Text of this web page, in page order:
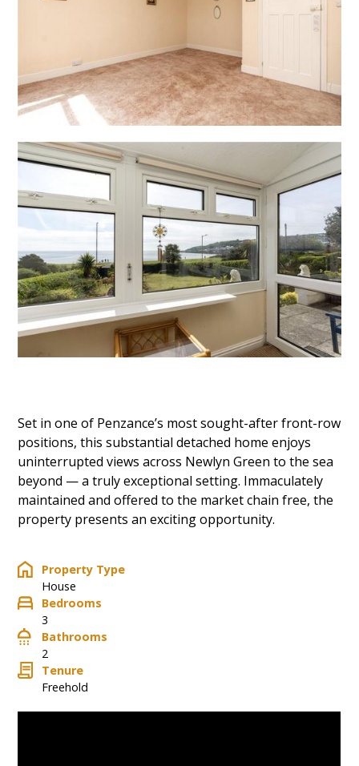
Set in one of Penzance’s most sought-after front-row
positions, this substantial detached home enjoys
uninterrupted views across Newlyn Green to the sea
beyond — a truly exceptional setting. Immaculately
maintained and offered to the market chain free, the
property presents an exciting opportunity.
Property Type
House
Bedrooms
3
Bathrooms
2
Tenure
Freehold